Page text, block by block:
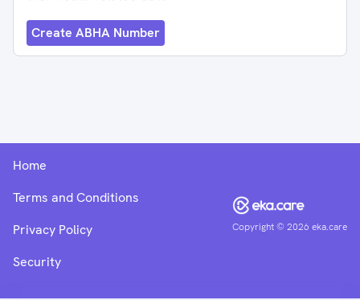
Create ABHA Number
Copyright ©2026 eka.care
Home
Terms and Conditions
Privacy Policy
Security